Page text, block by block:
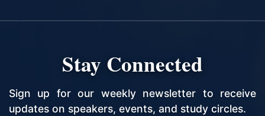
Stay Connected
Sign up for our weekly newsletter to receive
updates on speakers, events, and study circles.